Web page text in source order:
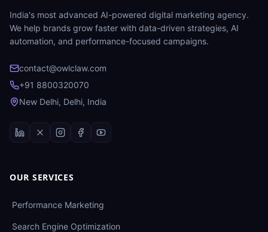
India's most advanced AI-powered digital marketing agency.
We help brands grow faster with data-driven strategies, AI
automation, and performance-focused campaigns.
contact@owlclaw.com
+91 8800320070
New Delhi, Delhi, India
OUR SERVICES
Performance Marketing
Search Engine Optimization